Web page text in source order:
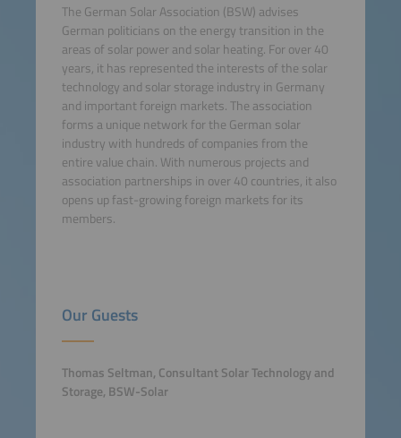
The German Solar Association (BSW) advises
German politicians on the energy transition in the
areas of solar power and solar heating. For over 40
years, it has represented the interests of the solar
technology and solar storage industry in Germany
and important foreign markets. The association
forms a unique network for the German solar
industry with hundreds of companies from the
entire value chain. With numerous projects and
association partnerships in over 40 countries, it also
opens up fast-growing foreign markets for its
members.
Our Guests
Thomas Seltman, Consultant Solar Technology and
Storage, BSW-Solar